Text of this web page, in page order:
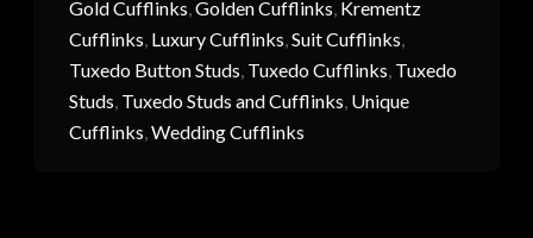
Gold Cufflinks ,Golden Cufflinks Krementz
Cufflinks Luxury Cufflinks ,Suit Cufflinks
Tuxedo Button Studs Tuxedo Cufflinks Tuxedo
Studs Tuxedo Studs and Cufflinks Unique
Cufflinks ,Wedding Cufflinks